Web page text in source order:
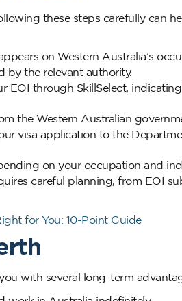
these steps carefully can
on Western Australia’s
by the relevant authority.
EOI through SkillSelect,
the Western Australian
visa application to the
on your occupation and
careful planning, from EOI
for You: 10-Point Guide
with several long-term